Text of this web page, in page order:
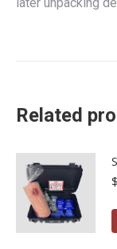
Related
$